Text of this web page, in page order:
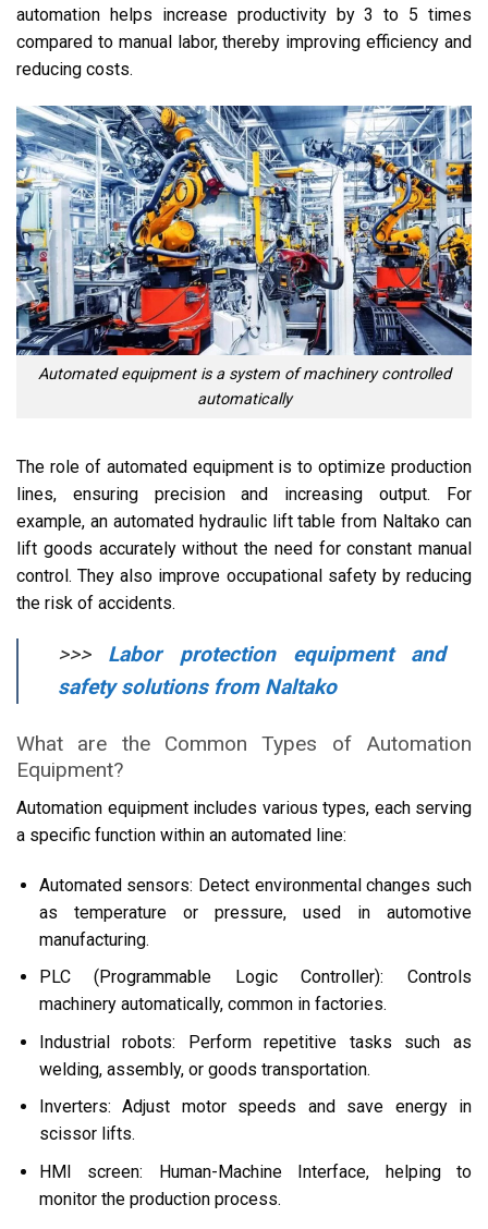
automation helps increase productivity by 3 to 5 times
compared to manual labor, thereby improving efficiency and
reducing costs.
Automated equipment is a system of machinery controlled
automatically
The role of automated equipment is to optimize production
lines, ensuring precision and increasing output. For
example, an automated hydraulic lift table from Naltako can
lift goods accurately without the need for constant manual
control. They also improve occupational safety by reducing
the risk of accidents.
>>> Labor protection equipment and
safety solutions from Naltako
What are the Common Types of Automation
Equipment?
Automation equipment includes various types, each serving
a specific function within an automated line:
Automated sensors: Detect environmental changes such
as temperature or pressure, used in automotive
manufacturing.
PLC (Programmable Logic Controller): Controls
machinery automatically, common in factories.
Industrial robots: Perform repetitive tasks such as
welding, assembly, or goods transportation.
Inverters: Adjust motor speeds and save energy in
scissor lifts.
HMI screen: Human-Machine Interface, helping to
monitor the production process.